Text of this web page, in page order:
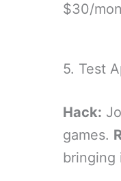
$30/
5. Test
Hack:
games.
bringing